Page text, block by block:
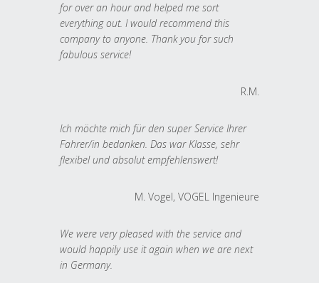
for over an hour and helped me sort
everything out. I would recommend this
company to anyone. Thank you for such
fabulous service!
R.M.
Ich möchte mich für den super Service Ihrer
Fahrer/in bedanken. Das war Klasse, sehr
flexibel und absolut empfehlenswert!
M. Vogel, VOGEL Ingenieure
We were very pleased with the service and
would happily use it again when we are next
in Germany.